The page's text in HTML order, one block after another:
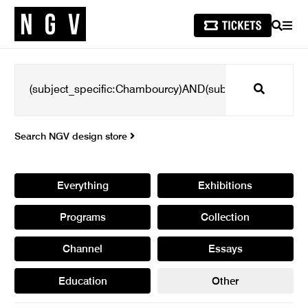
SEARCH
Search
Search NGV design store
Everything Exhibitions
Programs Collection
Channel Essays
Education Other